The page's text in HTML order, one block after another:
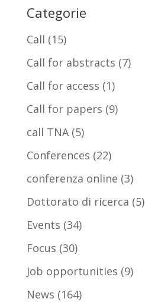
Categorie
Call (15)
Call for abstracts (7)
Call for access (1)
Call for papers (9)
call TNA(5)
Conferences (22)
conferenza online (3)
Dottorato di ricerca (5)
Events (34)
Focus (30)
Job opportunities (9)
News (164)